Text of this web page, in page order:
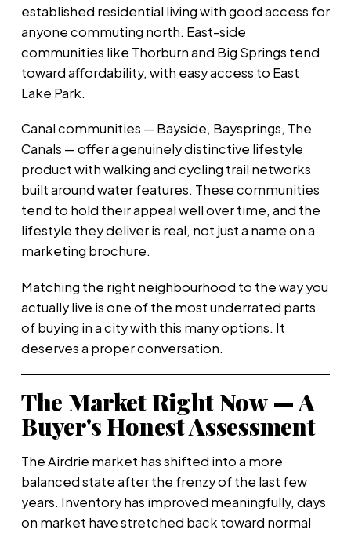
established residential living with good access for
anyone commuting north. East-side
communities like Thorburn and Big Springs tend
toward affordability, with easy access to East
Lake Park.
Canal communities — Bayside, Baysprings, The
Canals — offer a genuinely distinctive lifestyle
product with walking and cycling trail networks
built around water features. These communities
tend to hold their appeal well over time, and the
lifestyle they deliver is real, not just a name on a
marketing brochure.
Matching the right neighbourhood to the way you
actually live is one of the most underrated parts
of buying in a city with this many options. It
deserves a proper conversation.
The Market Right Now — A
Buyer's Honest Assessment
The Airdrie market has shifted into a more
balanced state after the frenzy of the last few
years. Inventory has improved meaningfully, days
on market have stretched back toward normal